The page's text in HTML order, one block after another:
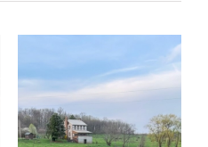
Coming Soon: An Exciting
Loan Program for Small
Businesses